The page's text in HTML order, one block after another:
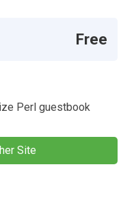
Free
Perl guestbook
Site